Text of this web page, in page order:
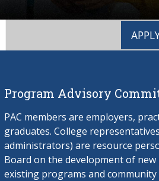
Program Advisory
PAC members are employers,
graduates. College
administrators) are resource
Board on the development of
existing programs and